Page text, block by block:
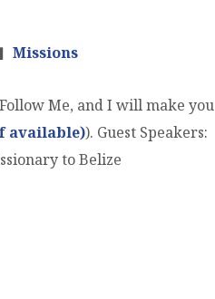
Missions
Me, and I will make you
). Guest Speakers:
to Belize